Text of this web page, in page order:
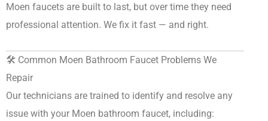
Moen faucets are built to last, but over time they need
professional attention. We fix it fast — and right.
🛠️ Common Moen Bathroom Faucet Problems We
Repair
Our technicians are trained to identify and resolve any
issue with your Moen bathroom faucet, including: